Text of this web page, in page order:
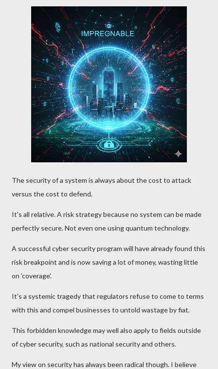
The security of a system is always about the cost to attack
versus the cost to defend.
It's all relative. A risk strategy because no system can be made
perfectly secure. Not even one using quantum technology.
A successful cyber security program will have already found this
risk breakpoint and is now saving a lot of money, wasting little
on 'coverage'.
It's a systemic tragedy that regulators refuse to come to terms
with this and compel businesses to untold wastage by fiat.
This forbidden knowledge may well also apply to fields outside
of cyber security, such as national security and others.
My view on security has always been radical though. I believe